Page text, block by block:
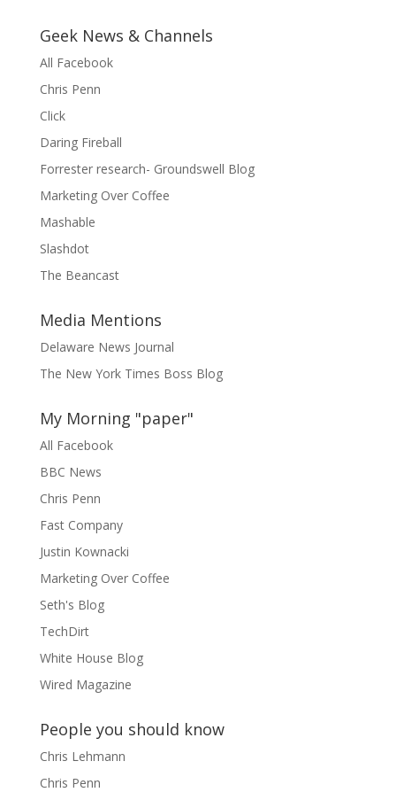
Geek News & Channels
All Facebook
Chris Penn
Click
Daring Fireball
Forrester research- Groundswell Blog
Marketing Over Coffee
Mashable
Slashdot
The Beancast
Media Mentions
Delaware News Journal
The New York Times Boss Blog
My Morning "paper"
All Facebook
BBC News
Chris Penn
Fast Company
Justin Kownacki
Marketing Over Coffee
Seth's Blog
TechDirt
White House Blog
Wired Magazine
People you should know
Chris Lehmann
Chris Penn